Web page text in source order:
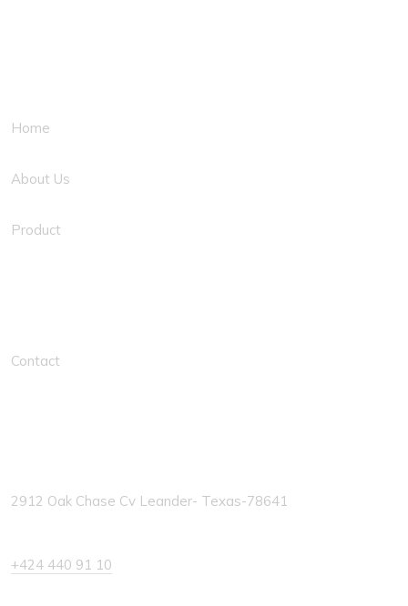
Home
About Us
Product
Contact
2912 Oak Chase Cv Leander- Texas-78641
+424 440 91 10